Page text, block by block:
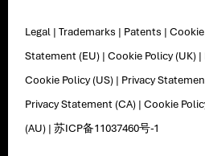
Legal |Trademarks | Patents |
Statement (EU) |Cookie Policy (UK) |
Cookie Policy (US) | Privacy
Privacy Statement (CA) |Cookie
(AU) |苏ICP备11037460号-1